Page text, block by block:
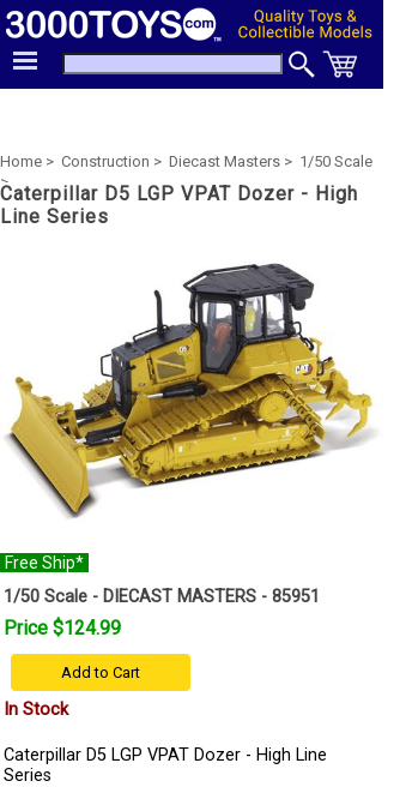
Home > Construction > Diecast Masters > 1/50 Scale
>
Caterpillar D5 LGP VPAT Dozer - High
Line Series
Free Ship*
1/50 Scale - DIECAST MASTERS - 85951
Price $124.99
Add to Cart
In Stock
Caterpillar D5 LGP VPAT Dozer - High Line
Series